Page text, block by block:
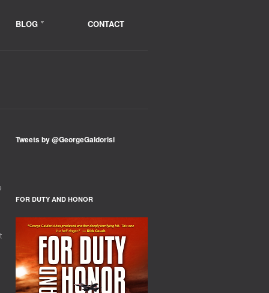
BLOG CONTACT
Tweets by @GeorgeGaldorisi
FOR DUTY AND HONOR